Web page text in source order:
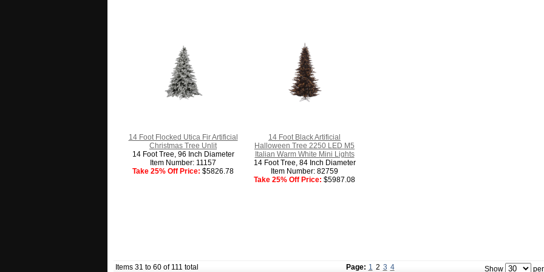
14 Foot Flocked Utica Fir Artificial
Christmas Tree Unlit
14 Foot Tree, 96 Inch Diameter
Item Number: 11157
Take 25% Off Price: $5826.78
14 Foot Black Artificial
Halloween Tree 2250 LED M5
Italian Warm White Mini Lights
14 Foot Tree, 84 Inch Diameter
Item Number: 82759
Take 25% Off Price: $5987.08
Items 31 to 60 of 111 total Page: 1 2 3 4 Show